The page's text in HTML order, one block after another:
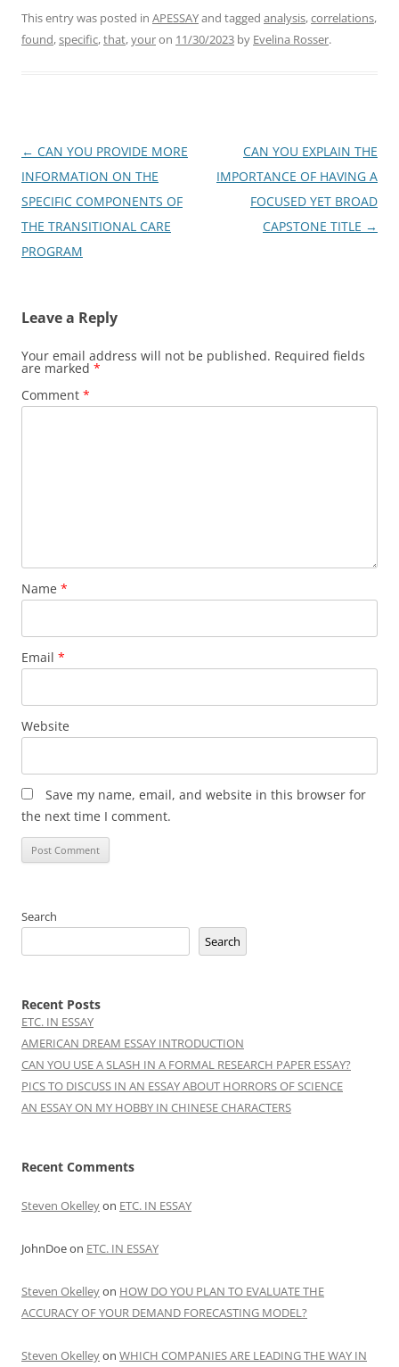
This entry was posted in APESSAYand tagged analysis,correlations,
found,specific,that,youron 11/30/2023 by Evelina Rosser.
Post
navigation
← CAN YOU PROVIDE MORE
INFORMATION ON THE
SPECIFIC COMPONENTS OF
THE TRANSITIONAL CARE
PROGRAM
CAN YOU EXPLAIN THE
IMPORTANCE OF HAVING A
FOCUSED YET BROAD
CAPSTONE TITLE →
Leave a Reply
Your email address will not be published. Required fields
are marked *
Comment *
Name *
Email *
Website
Save my name, email, and website in this browser for
the next time I comment.
Search
Search
Recent Posts
ETC. IN ESSAY
AMERICAN DREAM ESSAY INTRODUCTION
CAN YOU USE A SLASH IN A FORMAL RESEARCH PAPER ESSAY?
PICS TO DISCUSS IN AN ESSAY ABOUT HORRORS OF SCIENCE
AN ESSAY ON MY HOBBY IN CHINESE CHARACTERS
Recent Comments
Steven Okelleyon ETC. IN ESSAY
JohnDoeon ETC. IN ESSAY
Steven Okelleyon HOW DO YOU PLAN TO EVALUATE THE
ACCURACY OF YOUR DEMAND FORECASTING MODEL?
Steven Okelleyon WHICH COMPANIES ARE LEADING THE WAY IN